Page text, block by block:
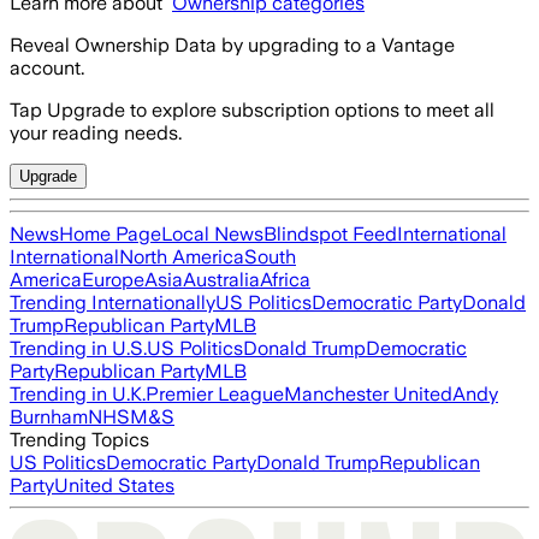
Reveal Ownership Data by upgrading to a Vantage
account.
Tap Upgrade to explore subscription options to meet all
your reading needs.
Upgrade
NewsHome PageLocal NewsBlindspot FeedInternational
InternationalNorth AmericaSouth
AmericaEuropeAsiaAustraliaAfrica
Trending InternationallyUS PoliticsDemocratic PartyDonald
TrumpRepublican PartyMLB
Trending in U.S.US PoliticsDonald TrumpDemocratic
PartyRepublican PartyMLB
Trending in U.K.Premier LeagueManchester UnitedAndy
BurnhamNHSM&S
Trending Topics
US PoliticsDemocratic PartyDonald TrumpRepublican
PartyUnited States